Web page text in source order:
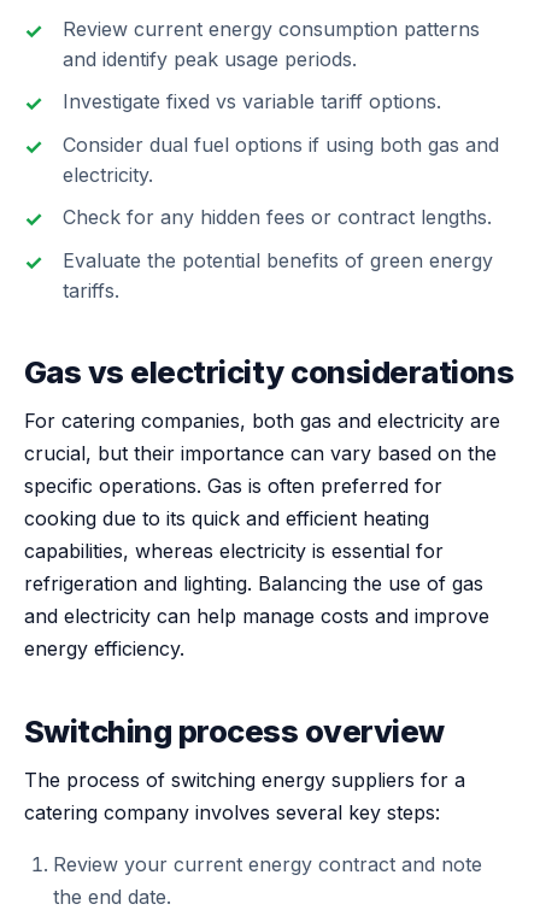
Review current energy consumption patterns
and identify peak usage periods.
Investigate fixed vs variable tariff options.
Consider dual fuel options if using both gas and
electricity.
Check for any hidden fees or contract lengths.
Evaluate the potential benefits of green energy
tariffs.
Gas vs electricity considerations
For catering companies, both gas and electricity are
crucial, but their importance can vary based on the
specific operations. Gas is often preferred for
cooking due to its quick and efficient heating
capabilities, whereas electricity is essential for
refrigeration and lighting. Balancing the use of gas
and electricity can help manage costs and improve
energy efficiency.
Switching process overview
The process of switching energy suppliers for a
catering company involves several key steps:
Review your current energy contract and note
the end date.